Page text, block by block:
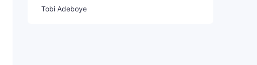
Tobi Adeboye